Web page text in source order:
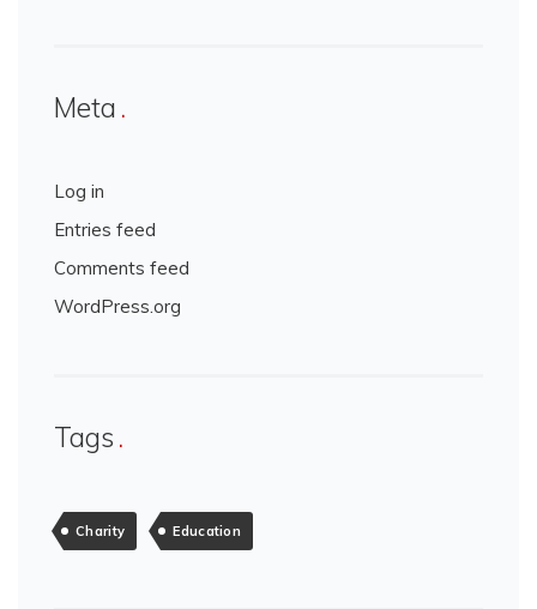
Meta
Log in
Entries feed
Comments feed
WordPress.org
Tags
Charity Education